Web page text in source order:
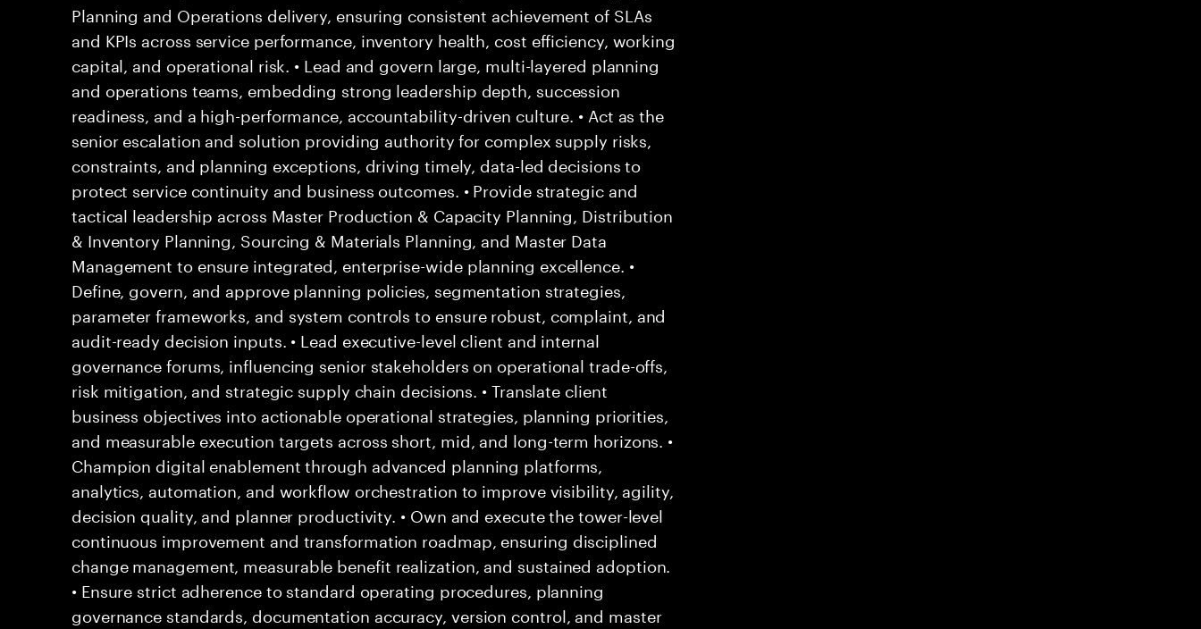
Planning and Operations delivery, ensuring consistent achievement of SLAs
and KPIs across service performance, inventory health, cost efficiency, working
capital, and operational risk. • Lead and govern large, multi-layered planning
and operations teams, embedding strong leadership depth, succession
readiness, and a high-performance, accountability-driven culture. • Act as the
senior escalation and solution providing authority for complex supply risks,
constraints, and planning exceptions, driving timely, data-led decisions to
protect service continuity and business outcomes. • Provide strategic and
tactical leadership across Master Production & Capacity Planning, Distribution
& Inventory Planning, Sourcing & Materials Planning, and Master Data
Management to ensure integrated, enterprise-wide planning excellence. •
Define, govern, and approve planning policies, segmentation strategies,
parameter frameworks, and system controls to ensure robust, complaint, and
audit-ready decision inputs. • Lead executive-level client and internal
governance forums, influencing senior stakeholders on operational trade-offs,
risk mitigation, and strategic supply chain decisions. • Translate client
business objectives into actionable operational strategies, planning priorities,
and measurable execution targets across short, mid, and long-term horizons. •
Champion digital enablement through advanced planning platforms,
analytics, automation, and workflow orchestration to improve visibility, agility,
decision quality, and planner productivity. • Own and execute the tower-level
continuous improvement and transformation roadmap, ensuring disciplined
change management, measurable benefit realization, and sustained adoption.
• Ensure strict adherence to standard operating procedures, planning
governance standards, documentation accuracy, version control, and master